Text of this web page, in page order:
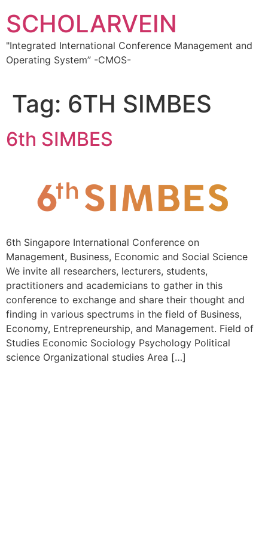
to
content
SCHOLARVEIN
"Integrated International Conference Management and
Operating System” -CMOS-
Tag: 6TH SIMBES
6th SIMBES
6th Singapore International Conference on
Management, Business, Economic and Social Science
We invite all researchers, lecturers, students,
practitioners and academicians to gather in this
conference to exchange and share their thought and
finding in various spectrums in the field of Business,
Economy, Entrepreneurship, and Management. Field of
Studies Economic Sociology Psychology Political
science Organizational studies Area […]